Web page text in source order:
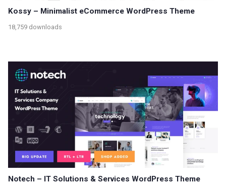
Kossy – Minimalist eCommerce WordPress Theme
18,759 downloads
Notech – IT Solutions & Services WordPress Theme